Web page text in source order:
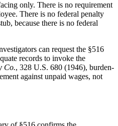
only. There is no requirement
There is no federal penalty
because there is no federal
can request the §516
records to invoke the
Co., 328 U.S. 680 (1946), burden-
against unpaid wages, not